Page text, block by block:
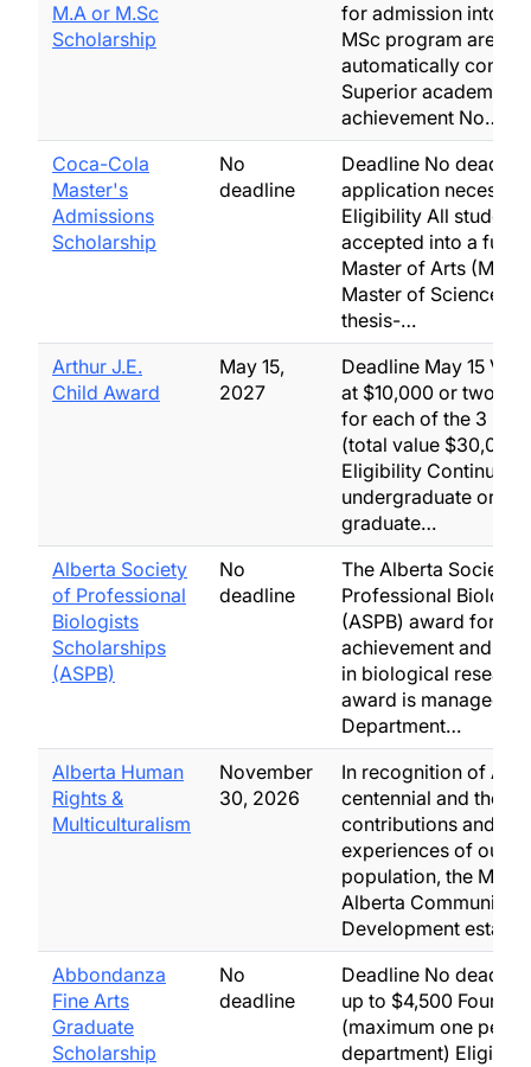
M.A or M.Sc
Scholarship
for admission into
MSc program are
automatically
Superior academic
achievement No…
Coca-Cola
Master's
Admissions
Scholarship
No
deadline
Deadline No
application
Eligibility All students
accepted into a full-
Master of Arts (MA)
Master of Science
thesis-…
Arthur J.E.
Child Award
May 15,
2027
Deadline May 15
at $10,000 or two at
for each of the 3
(total value $30,000)
Eligibility Continuing
undergraduate or
graduate…
Alberta Society
of Professional
Biologists
Scholarships
(ASPB)
No
deadline
The Alberta Society
Professional
(ASPB) award for
achievement and
in biological
award is managed
Department…
Alberta Human
Rights &
Multiculturalism
November
30, 2026
In recognition of
centennial and the
contributions and
experiences of our
population, the
Alberta Community
Development
Abbondanza
Fine Arts
Graduate
Scholarship
No
deadline
Deadline No
up to $4,500 Four
(maximum one per
department)